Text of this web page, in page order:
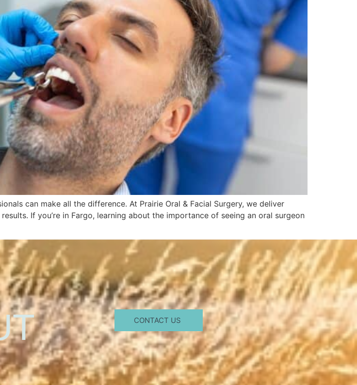
can make all the difference. At Prairie Oral & Facial Surgery, we deliver
If you’re in Fargo, learning about the importance of seeing an oral surgeon
CONTACT US